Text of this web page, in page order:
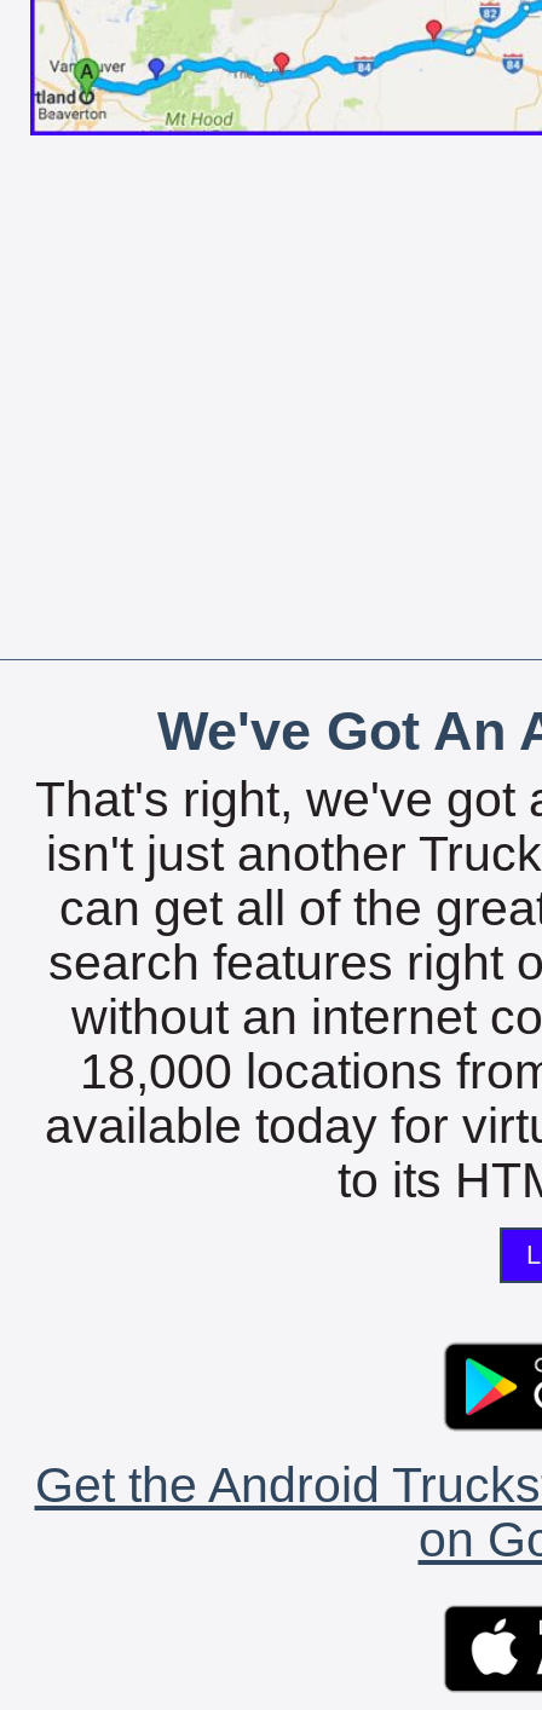
We've Got An
That's right, we've got
isn't just another
can get all of the
search features right
without an internet
18,000 locations
available today for
to its
Get the Android
on